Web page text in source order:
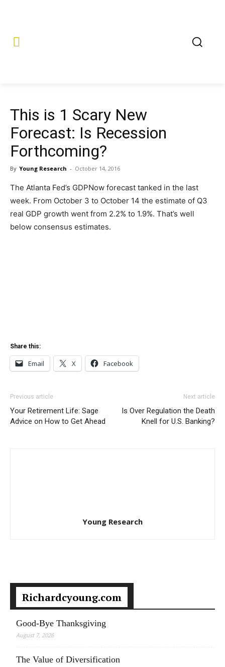
This is 1 Scary New
Forecast: Is Recession
Forthcoming?
By Young Research - October 14, 2016
The Atlanta Fed’s GDPNow forecast tanked in the last
week. From October 3 to October 14 the estimate of Q3
real GDP growth went from 2.2% to 1.9%. That’s well
below consensus estimates.
Share this:
Email X Facebook
Previous article
Your Retirement Life: Sage
Advice on How to Get Ahead
Next article
Is Over Regulation the Death
Knell for U.S. Banking?
Young Research
Richardcyoung.com
Good-Bye Thanksgiving
August 7, 2026
The Value of Diversification